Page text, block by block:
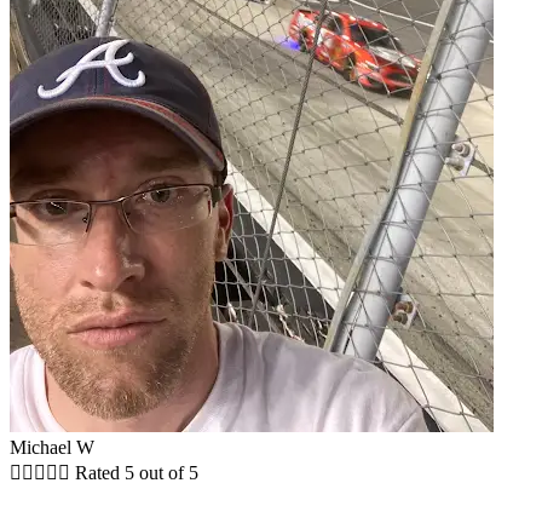
Michael W
     Rated 5 out of 5